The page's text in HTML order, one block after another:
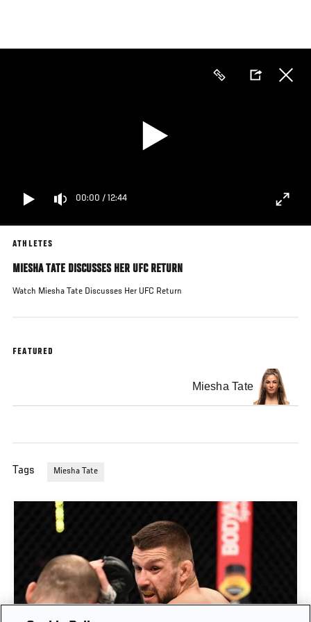
main
00:00 / 12:44
ATHLETES
MIESHA TATE DISCUSSES HER UFC RETURN
Watch Miesha Tate Discusses Her UFC Return
FEATURED
Miesha Tate
Tags Miesha Tate